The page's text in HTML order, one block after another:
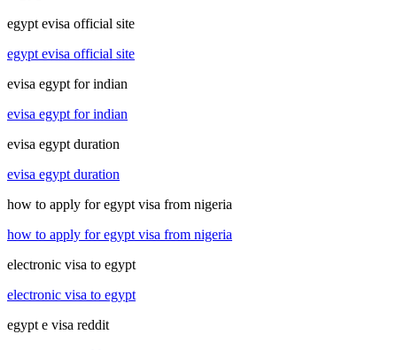
egypt evisa official site
egypt evisa official site
evisa egypt for indian
evisa egypt for indian
evisa egypt duration
evisa egypt duration
how to apply for egypt visa from nigeria
how to apply for egypt visa from nigeria
electronic visa to egypt
electronic visa to egypt
egypt e visa reddit